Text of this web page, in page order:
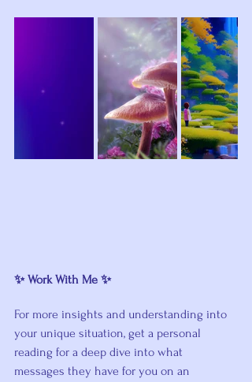
✨ Work With Me ✨
For more insights and understanding into
your unique situation, get a personal
reading for a deep dive into what
messages they have for you on an